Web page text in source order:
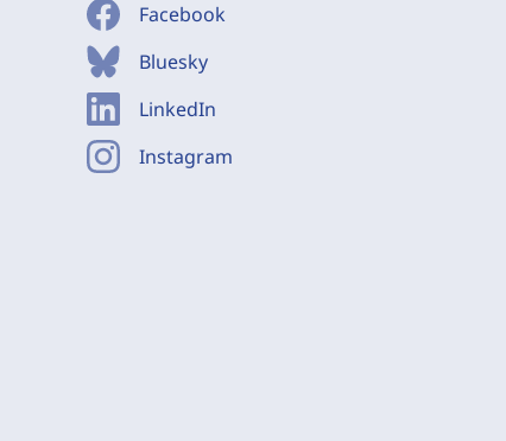
Facebook
Bluesky
LinkedIn
Instagram